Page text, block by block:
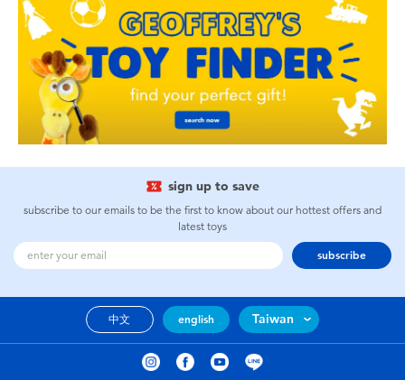
sign up to save
subscribe to our emails to be the first to know about our hottest offers and
latest toys
subscribe
中文 english Taiwan